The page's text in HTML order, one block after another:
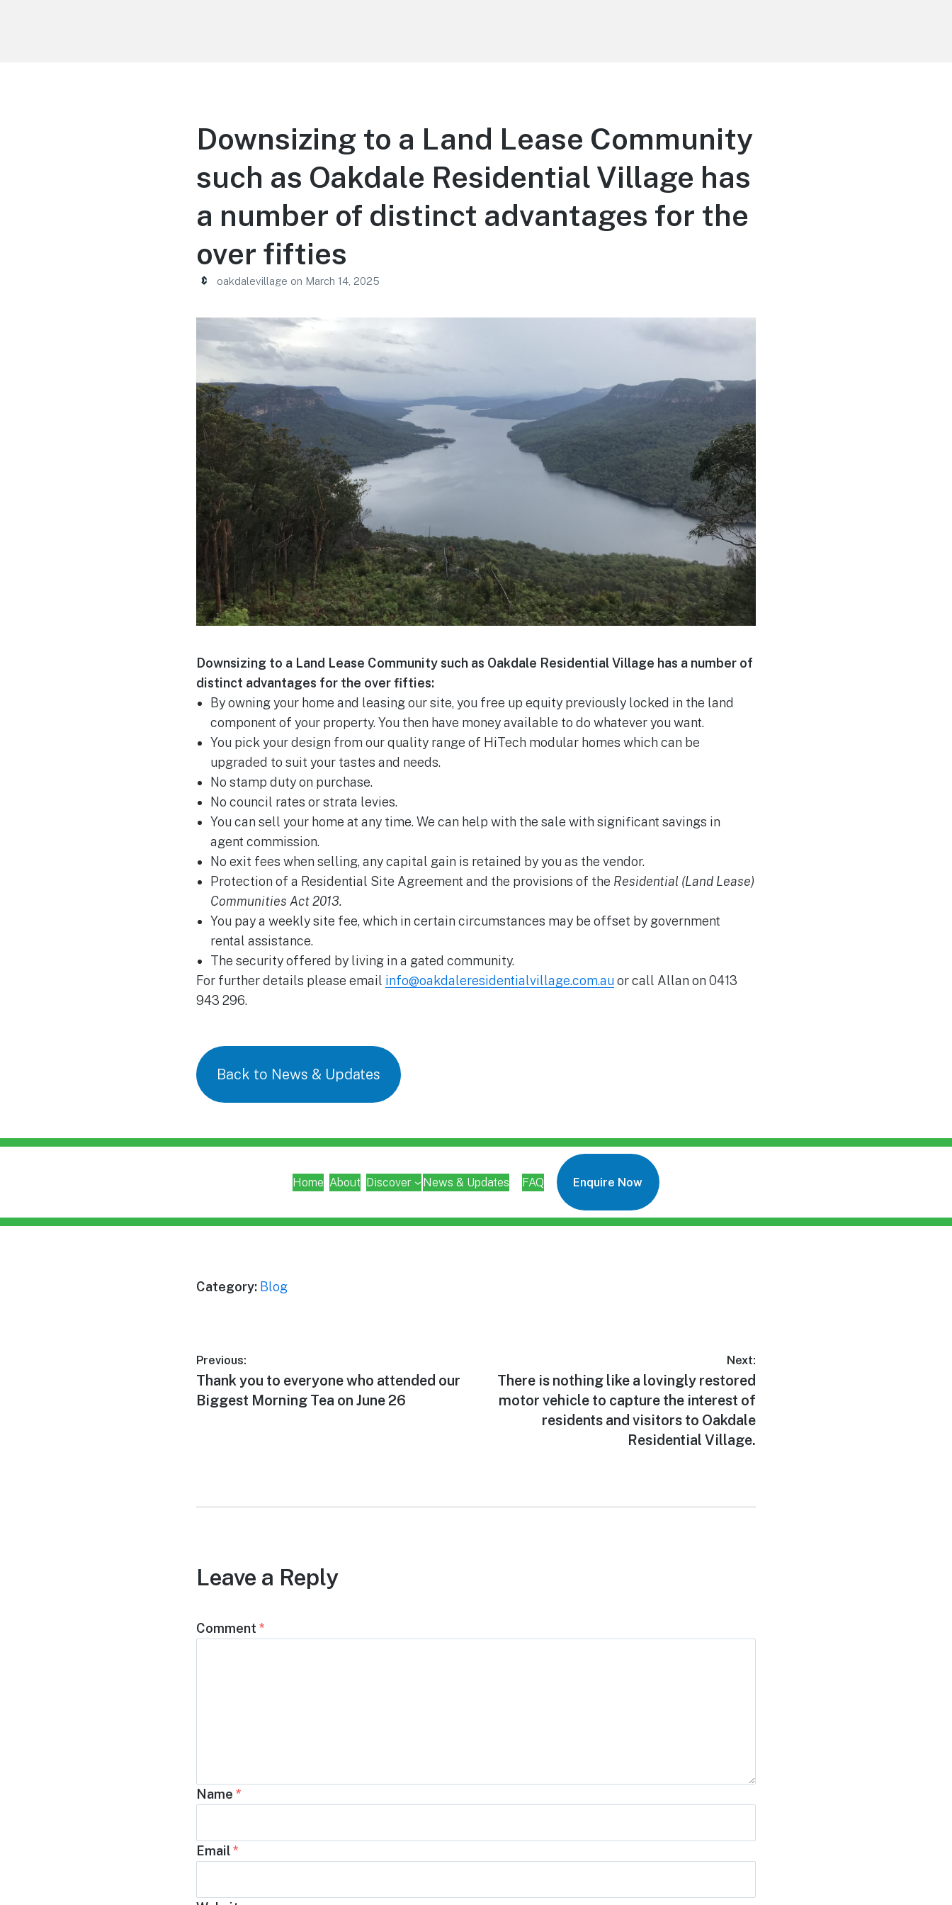
Downsizing to a Land Lease Community
such as Oakdale Residential Village has
a number of distinct advantages for the
over fifties
oakdalevillage on March 14, 2025
Downsizing to a Land Lease Community such as Oakdale Residential Village has a number of
distinct advantages for the over fifties:
By owning your home and leasing our site, you free up equity previously locked in the land
component of your property. You then have money available to do whatever you want.
You pick your design from our quality range of HiTech modular homes which can be
upgraded to suit your tastes and needs.
No stamp duty on purchase.
No council rates or strata levies.
You can sell your home at any time. We can help with the sale with significant savings in
agent commission.
No exit fees when selling, any capital gain is retained by you as the vendor.
Protection of a Residential Site Agreement and the provisions of the Residential (Land Lease)
Communities Act 2013.
You pay a weekly site fee, which in certain circumstances may be offset by government
rental assistance.
The security offered by living in a gated community.
For further details please email info@oakdaleresidentialvillage.com.auor call Allan on 0413
943 296.
Back to News & Updates
Home About Discover News & Updates FAQ Enquire Now
Category: Blog
Post
navigation
Previous:
Previous
post:
Thank you to everyone who attended our
Biggest Morning Tea on June 26
Next:
Next
post:
There is nothing like a lovingly restored
motor vehicle to capture the interest of
residents and visitors to Oakdale
Residential Village.
Leave a Reply
Comment *
Name *
Email*